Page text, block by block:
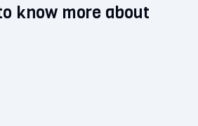
know more about